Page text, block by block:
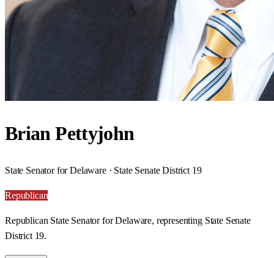
Brian Pettyjohn
State Senator for Delaware · State Senate District 19
Republican
Republican State Senator for Delaware, representing State Senate
District 19.